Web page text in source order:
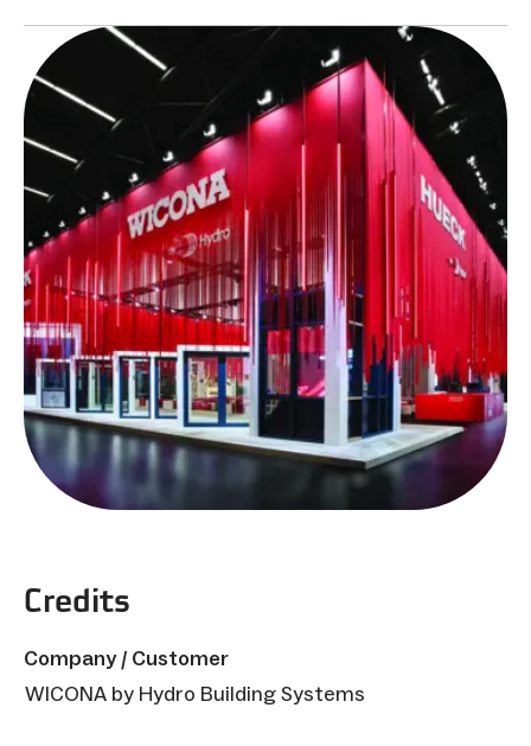
Credits
Company / Customer
WICONA by Hydro Building Systems